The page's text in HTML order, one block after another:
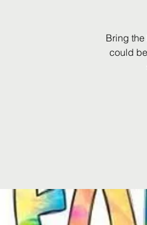
Bring
could